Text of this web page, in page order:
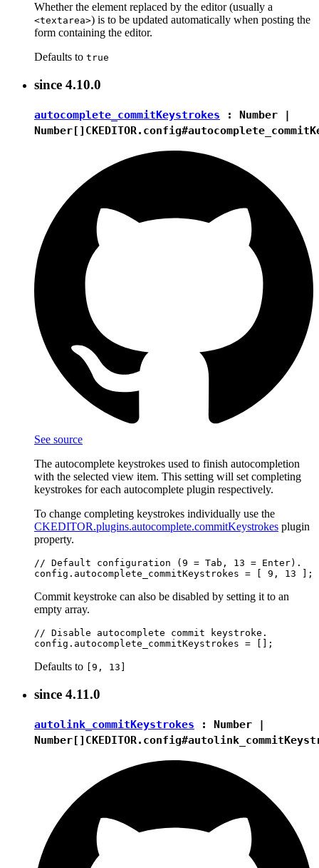
Whether the element replaced by the editor (usually a
<textarea>) is to be updated automatically when posting the
form containing the editor.
Defaults to true
since 4.10.0
autocomplete_commitKeystrokes : Number |
Number[]
See source
The autocomplete keystrokes used to finish autocompletion
with the selected view item. This setting will set completing
keystrokes for each autocomplete plugin respectively.
To change completing keystrokes individually use the
CKEDITOR.plugins.autocomplete.commitKeystrokes plugin
property.
// Default configuration (9 = Tab, 13 = Enter).
Commit keystroke can also be disabled by setting it to an
empty array.
// Disable autocomplete commit keystroke.
Defaults to [9, 13]
since 4.11.0
autolink_commitKeystrokes : Number |
Number[]